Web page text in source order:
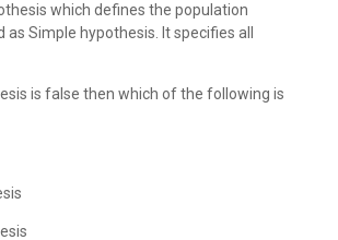
which defines the population
Simple hypothesis. It specifies all
is false then which of the following is